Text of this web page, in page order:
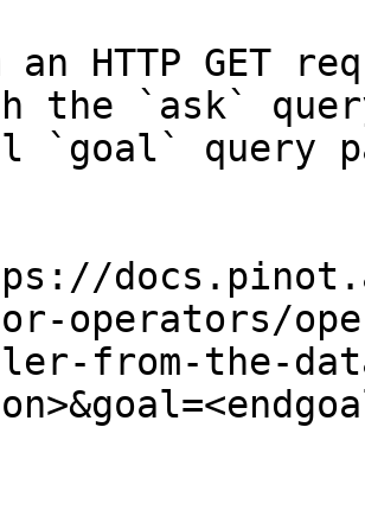
an HTTP GET
the `ask`
`goal` query
operators/
from-the-